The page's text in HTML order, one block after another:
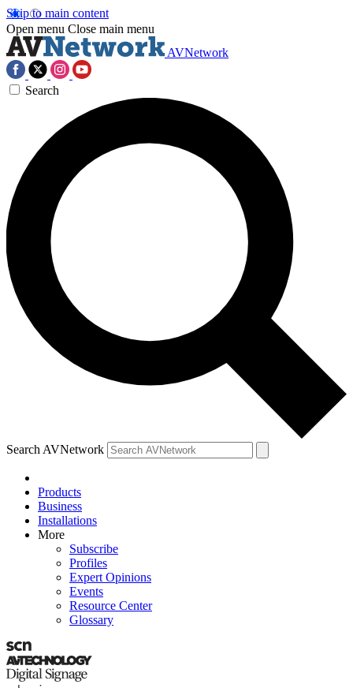
Skip to main content
Open menu Close main menu
AVNetwork
Search
Search AVNetwork
Products
Business
Installations
More
Subscribe
Profiles
Expert Opinions
Events
Resource Center
Glossary